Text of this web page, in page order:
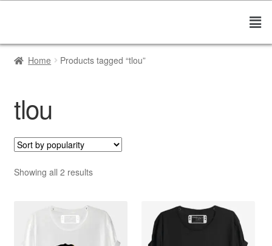
Home Products tagged “tlou”
tlou
Showing all 2 results